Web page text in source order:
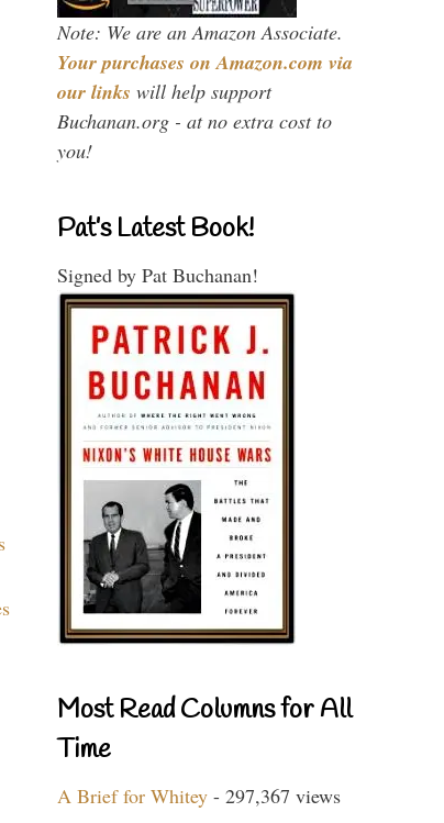
Note: We are an Amazon Associate.
Your purchases on Amazon.com via
our links will help support
Buchanan.org - at no extra cost to
you!
Pat’s Latest Book!
Signed by Pat Buchanan!
Most Read Columns for All
Time
A Brief for Whitey - 297,367 views